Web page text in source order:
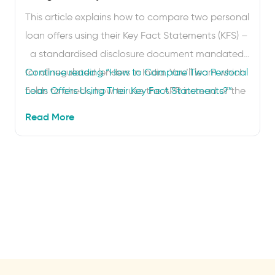
This article explains how to compare two personal
loan offers using their Key Fact Statements (KFS) –
a standardised disclosure document mandated
for all regulated lenders in India. You’ll learn which
fields to check, how to use the APR instead of the
Continue reading“How to Compare Two Personal
Loan Offers Using Their Key Fact Statements?”
Read More